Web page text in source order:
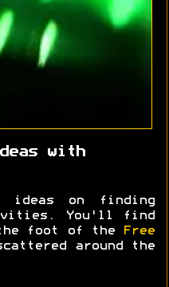
with
ideas on finding
You'll find
foot of the
Free
around the